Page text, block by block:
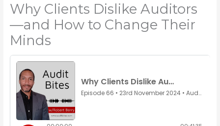
Why Clients Dislike Auditors
—and How to Change Their
Minds